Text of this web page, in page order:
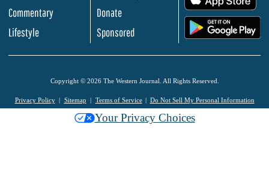
Commentary
Lifestyle
Donate
Sponsored
Copyright © 2026 The Western Journal. All Rights Reserved.
Privacy Policy Sitemap Terms of Service Do Not Sell My Personal Information
Your Privacy Choices